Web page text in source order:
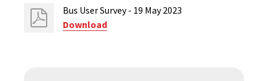
Bus User Survey - 19 May 2023
Download